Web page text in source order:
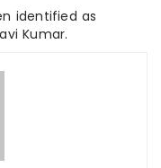
identified as
Kumar.